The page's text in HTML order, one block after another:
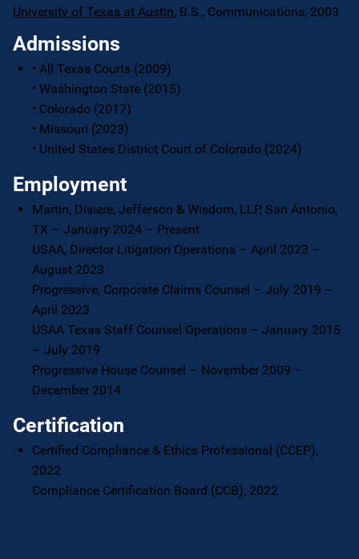
University of Texas at Austin, B.S., Communications, 2003
Admissions
• All Texas Courts (2009)
• Washington State (2015)
• Colorado (2017)
• Missouri (2023)
• United States District Court of Colorado (2024)
Employment
Martin, Disiere, Jefferson & Wisdom, LLP, San Antonio,
TX – January 2024 – Present
USAA, Director Litigation Operations – April 2023 –
August 2023
Progressive, Corporate Claims Counsel – July 2019 –
April 2023
USAA Texas Staff Counsel Operations – January 2015
– July 2019
Progressive House Counsel – November 2009 –
December 2014
Certification
Certified Compliance & Ethics Professional (CCEP),
2022
Compliance Certification Board (CCB), 2022